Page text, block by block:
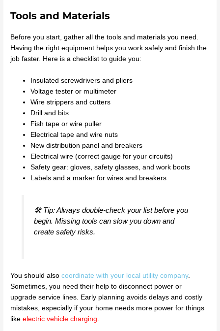
Tools and Materials
Before you start, gather all the tools and materials you need.
Having the right equipment helps you work safely and finish the
job faster. Here is a checklist to guide you:
Insulated screwdrivers and pliers
Voltage tester or multimeter
Wire strippers and cutters
Drill and bits
Fish tape or wire puller
Electrical tape and wire nuts
New distribution panel and breakers
Electrical wire (correct gauge for your circuits)
Safety gear: gloves, safety glasses, and work boots
Labels and a marker for wires and breakers
🛠️ Tip: Always double-check your list before you
begin. Missing tools can slow you down and
create safety risks.
You should alsocoordinate with your local utility company.
Sometimes, you need their help to disconnect power or
upgrade service lines. Early planning avoids delays and costly
mistakes, especially if your home needs more power for things
likeelectric vehicle charging